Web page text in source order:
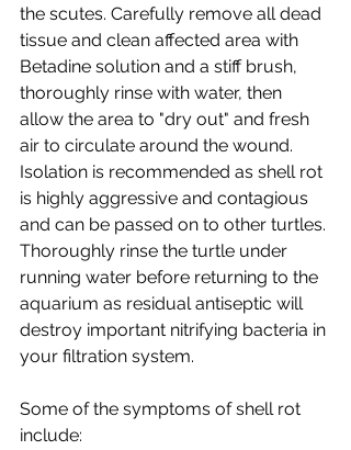
the scutes. Carefully remove all dead
tissue and clean affected area with
Betadine solution and a stiff brush,
thoroughly rinse with water, then
allow the area to "dry out" and fresh
air to circulate around the wound.
Isolation is recommended as shell rot
is highly aggressive and contagious
and can be passed on to other turtles.
Thoroughly rinse the turtle under
running water before returning to the
aquarium as residual antiseptic will
destroy important nitrifying bacteria in
your filtration system.
Some of the symptoms of shell rot
include: